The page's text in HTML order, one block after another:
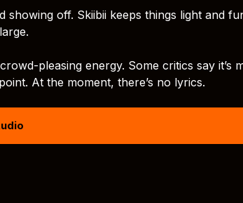
showing off. Skiibii keeps things light and
pleasing energy. Some critics say it’s
At the moment, there’s no lyrics.